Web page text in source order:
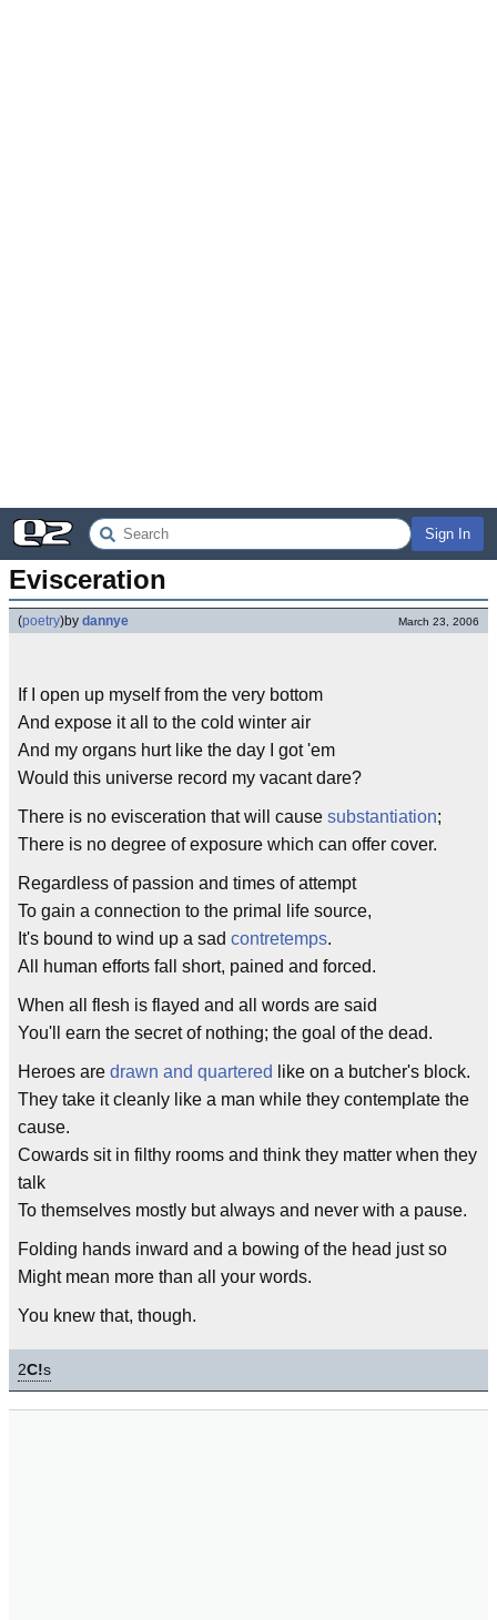
Sign In
Evisceration
(poetry)by dannye March 23, 2006
If I open up myself from the very bottom
And expose it all to the cold winter air
And my organs hurt like the day I got 'em
Would this universe record my vacant dare?
There is no evisceration that will cause substantiation;
There is no degree of exposure which can offer cover.
Regardless of passion and times of attempt
To gain a connection to the primal life source,
It's bound to wind up a sad contretemps.
All human efforts fall short, pained and forced.
When all flesh is flayed and all words are said
You'll earn the secret of nothing; the goal of the dead.
Heroes are drawn and quartered
like on a butcher's block.
They take it cleanly like a man while they contemplate the
cause.
Cowards sit in filthy rooms and think they matter when they
talk
To themselves mostly but always and never with a pause.
Folding hands inward and a bowing of the head just so
Might mean more than all your words.
You knew that, though.
2C!s